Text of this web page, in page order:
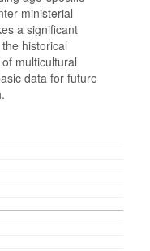
ministerial
a significant
historical
multicultural
data for future